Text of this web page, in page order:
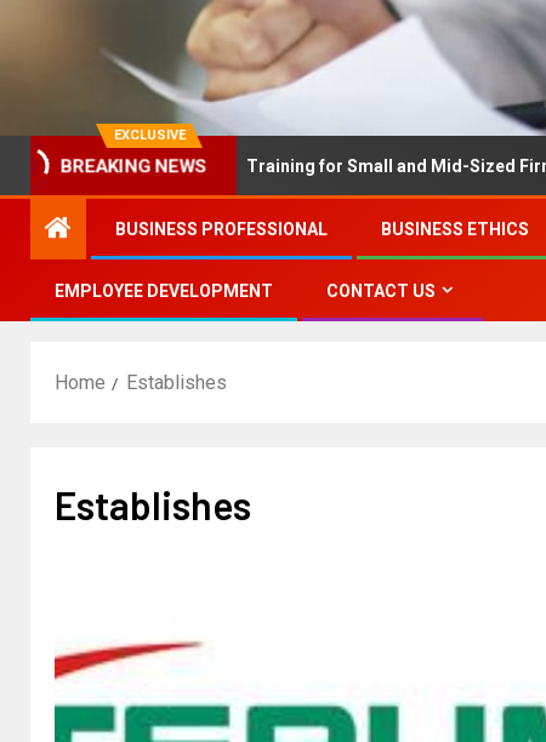
EXCLUSIVE
BREAKING NEWS
Solves Employee Training for Small and Mid-Sized Firms at
BUSINESS PROFESSIONAL BUSINESS ETHICS
EMPLOYEE DEVELOPMENT CONTACT US
Home Establishes
Establishes